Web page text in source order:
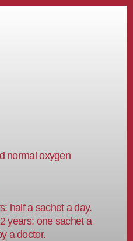
normal oxygen
half a sachet a day.
years: one sachet a
a doctor.